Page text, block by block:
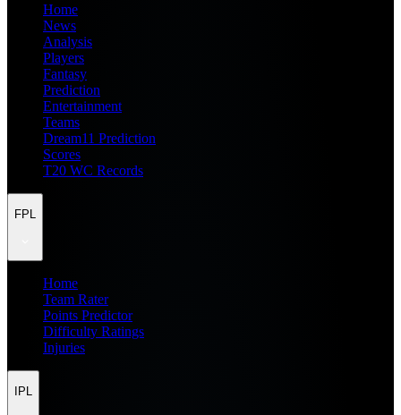
Home
News
Analysis
Players
Fantasy
Prediction
Entertainment
Teams
Dream11 Prediction
Scores
T20 WC Records
FPL
Home
Team Rater
Points Predictor
Difficulty Ratings
Injuries
IPL